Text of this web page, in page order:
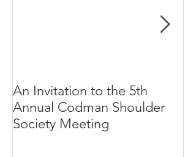
An Invitation to the 5th
Annual Codman Shoulder
Society Meeting